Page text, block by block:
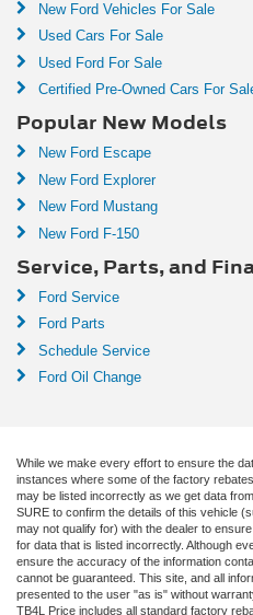
New Ford Vehicles For Sale
Used Cars For Sale
Used Ford For Sale
Certified Pre-Owned Cars For
Popular New Models
New Ford Escape
New Ford Explorer
New Ford Mustang
New Ford F-150
Service, Parts, and
Ford Service
Ford Parts
Schedule Service
Ford Oil Change
While we make every effort to ensure the
instances where some of the factory
may be listed incorrectly as we get data
SURE to confirm the details of this vehicle
may not qualify for) with the dealer to
for data that is listed incorrectly. Although
ensure the accuracy of the information
cannot be guaranteed. This site, and all
presented to the user "as is" without
TB4L Price includes all standard factory